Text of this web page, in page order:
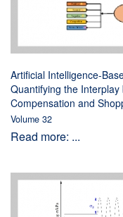
Artificial Intelligence-
Quantifying the
Compensation and
Volume 32
Read more: ...